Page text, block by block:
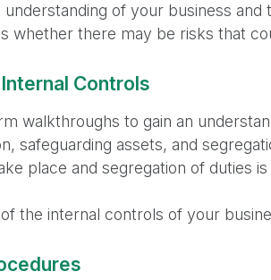
understanding of your business
whether there may be risks that
Controls
walkthroughs to gain an
safeguarding assets, and
place and segregation of duties
of the internal controls of your